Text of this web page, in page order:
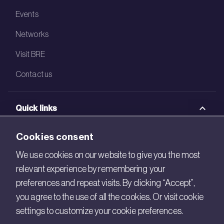
Events
Networks
Visit BRE
Contact us
Quick links
BRE Bookshop
BREEAM Store
BRE Ireland
Cookies consent
We use cookies on our website to give you the most
relevant experience by remembering your
preferences and repeat visits. By clicking “Accept”,
you agree to the use of all the cookies. Or visit cookie
settings to customize your cookie preferences.